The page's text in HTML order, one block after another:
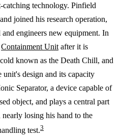
technology. Pinfield
and joined his research operation,
engineers new equipment. In
Containment Unit after it is
known as the Death Chill, and
design and its capacity
Separator, a device capable of
object, and plays a central part
losing his hand to the
test.3